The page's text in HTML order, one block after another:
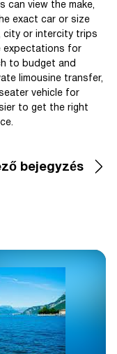
can view the make,
exact car or size
city or intercity trips
expectations for
to budget and
limousine transfer,
vehicle for
to get the right
bejegyzés